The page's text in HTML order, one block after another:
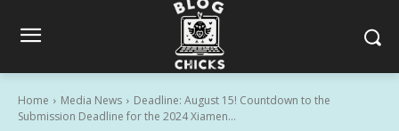
Home Media News
Deadline: August 15! Countdown to the
Submission Deadline for the 2024 Xiamen...